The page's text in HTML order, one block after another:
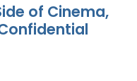
of Cinema,